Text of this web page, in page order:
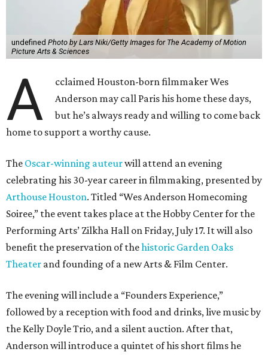
undefined Photo by Lars Niki/Getty Images for The Academy of Motion
Picture Arts & Sciences
A
cclaimed Houston-born filmmaker Wes
Anderson may call Paris his home these days,
but he’s always ready and willing to come back
home to support a worthy cause.
The Oscar-winning auteurwill attend an evening
celebrating his 30-year career in filmmaking, presented by
Arthouse Houston. Titled “Wes Anderson Homecoming
Soiree,” the event takes place at the Hobby Center for the
Performing Arts’ Zilkha Hall on Friday, July 17. It will also
benefit the preservation of thehistoric Garden Oaks
Theater and founding of a new Arts & Film Center.
The evening will include a “Founders Experience,”
followed by a reception with food and drinks, live music by
the Kelly Doyle Trio, and a silent auction. After that,
Anderson will introduce a quintet of his short films he